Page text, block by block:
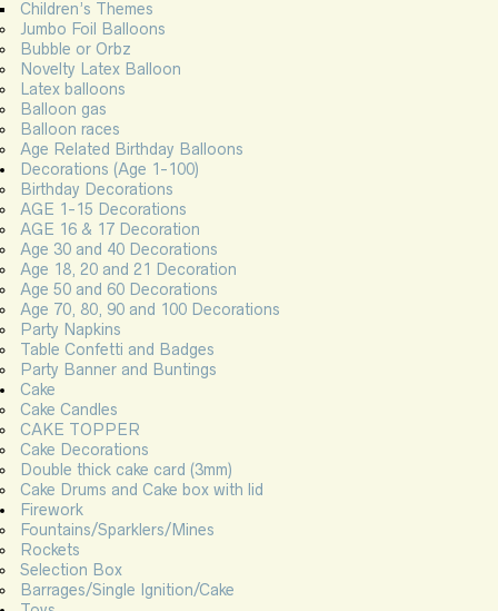
Children’s Themes
Jumbo Foil Balloons
Bubble or Orbz
Novelty Latex Balloon
Latex balloons
Balloon gas
Balloon races
Age Related Birthday Balloons
Decorations (Age 1-100)
Birthday Decorations
AGE 1-15 Decorations
AGE 16 & 17 Decoration
Age 30 and 40 Decorations
Age 18, 20 and 21 Decoration
Age 50 and 60 Decorations
Age 70, 80, 90 and 100 Decorations
Party Napkins
Table Confetti and Badges
Party Banner and Buntings
Cake
Cake Candles
CAKE TOPPER
Cake Decorations
Double thick cake card (3mm)
Cake Drums and Cake box with lid
Firework
Fountains/Sparklers/Mines
Rockets
Selection Box
Barrages/Single Ignition/Cake